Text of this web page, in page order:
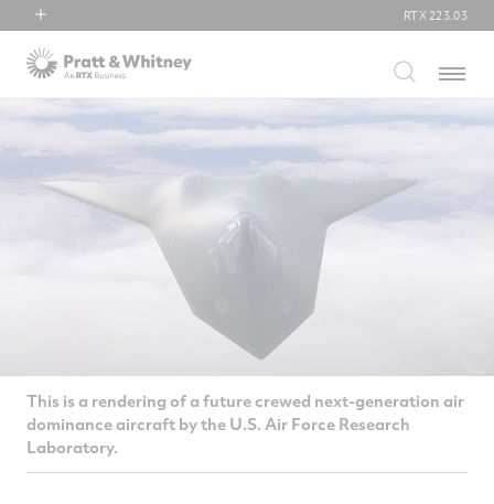
RTX
Collins Aerospace
RTX 223.03
Menu
This is a rendering of a future crewed next-generation air
dominance aircraft by the U.S. Air Force Research
Laboratory.